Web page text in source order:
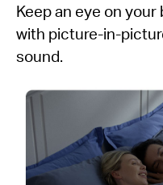
Keep an eye on
with picture-in-
sound.